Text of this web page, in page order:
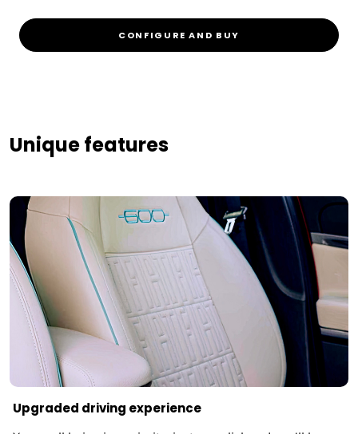
CONFIGURE AND BUY
Unique features
Upgraded driving experience